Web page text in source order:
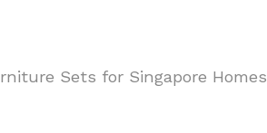
Sets for Singapore Homes